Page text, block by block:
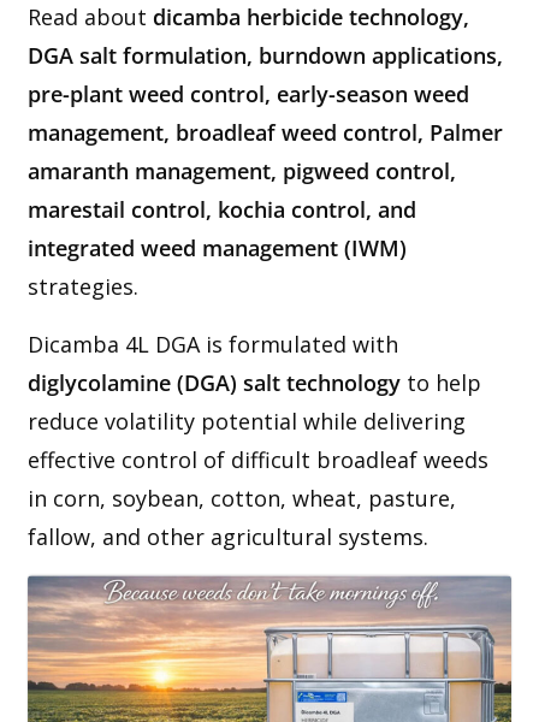
Read about dicamba herbicide technology,
DGA salt formulation, burndown applications,
pre-plant weed control, early-season weed
management, broadleaf weed control, Palmer
amaranth management, pigweed control,
marestail control, kochia control, and
integrated weed management (IWM)
strategies.
Dicamba 4L DGA is formulated with
diglycolamine (DGA) salt technologyto help
reduce volatility potential while delivering
effective control of difficult broadleaf weeds
in corn, soybean, cotton, wheat, pasture,
fallow, and other agricultural systems.